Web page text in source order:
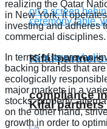
Kifal partners
compliance
Kifal partners
realizing the Qatar
in New York, it
investing and adheres
commercial disciplines.
In terms of its proven
backing brands that
ecologically
major markets in a
stocks, property,
on the other hand,
growth in order to